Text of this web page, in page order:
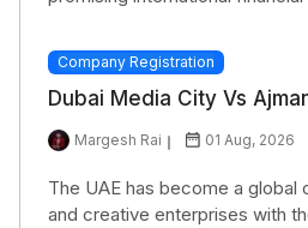
Company Registration
Dubai Media City Vs
Margesh Rai 01 Aug, 2026
The UAE has become a global
and creative enterprises with